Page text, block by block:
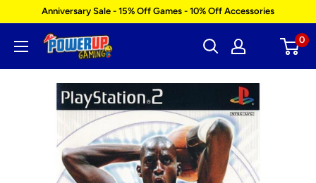
content
Anniversary Sale - 15% Off Games - 10% Off Accessories
Power
Gaming
0